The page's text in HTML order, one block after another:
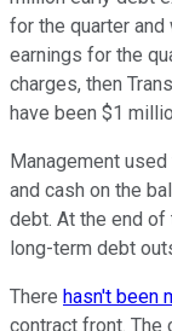
for the quarter
earnings for the
charges, then
have been $1
Management
and cash on the
debt. At the end of
long-term debt
There hasn't been
contract front.